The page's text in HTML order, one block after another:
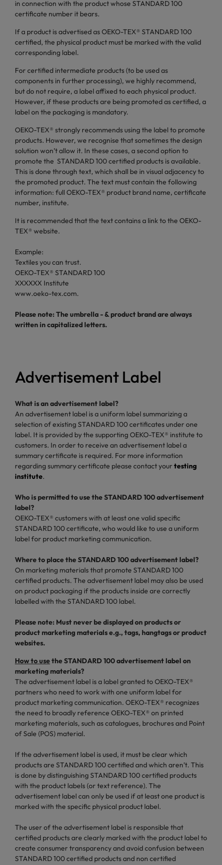
in connection with the product whose STANDARD 100
certificate number it bears.
If a product is advertised as OEKO-TEX® STANDARD 100
certified, the physical product must be marked with the valid
corresponding label.
For certified intermediate products (to be used as
components in further processing), we highly recommend,
but do not require, a label affixed to each physical product.
However, if these products are being promoted as certified, a
label on the packaging is mandatory.
OEKO-TEX® strongly recommends using the label to promote
products. However, we recognise that sometimes the design
solution won’t allow it. In these cases, a second option to
promote the STANDARD 100 certified products is available.
This is done through text, which shall be in visual adjacency to
the promoted product. The text must contain the following
information: full OEKO-TEX® product brand name, certificate
number, institute.
It is recommended that the text contains a link to the OEKO-
TEX® website.
Example:
Textiles you can trust.
OEKO-TEX® STANDARD 100
XXXXXX Institute
www.oeko-tex.com.
Please note: The umbrella - & product brand are always
written in capitalized letters.
Advertisement Label
What is an advertisement label?
An advertisement label is a uniform label summarizing a
selection of existing STANDARD 100 certificates under one
label. It is provided by the supporting OEKO-TEX® institute to
customers. In order to receive an advertisement label a
summary certificate is required. For more information
regarding summary certificate please contact your testing
institute.
Who is permitted to use the STANDARD 100 advertisement
label?
OEKO-TEX® customers with at least one valid specific
STANDARD 100 certificate, who would like to use a uniform
label for product marketing communication.
Where to place the STANDARD 100 advertisement label?
On marketing materials that promote STANDARD 100
certified products. The advertisement label may also be used
on product packaging if the products inside are correctly
labelled with the STANDARD 100 label.
Please note: Must never be displayed on products or
product marketing materials e.g., tags, hangtags or product
websites.
How to usethe STANDARD 100 advertisement label on
marketing materials?
The advertisement label is a label granted to OEKO-TEX®
partners who need to work with one uniform label for
product marketing communication. OEKO-TEX® recognizes
the need to broadly reference OEKO-TEX® on printed
marketing materials, such as catalogues, brochures and Point
of Sale (POS) material.
If the advertisement label is used, it must be clear which
products are STANDARD 100 certified and which aren’t. This
is done by distinguishing STANDARD 100 certified products
with the product labels (or text reference). The
advertisement label can only be used if at least one product is
marked with the specific physical product label.
The user of the advertisement label is responsible that
certified products are clearly marked with the product label to
create consumer transparency and avoid confusion between
STANDARD 100 certified products and non certified